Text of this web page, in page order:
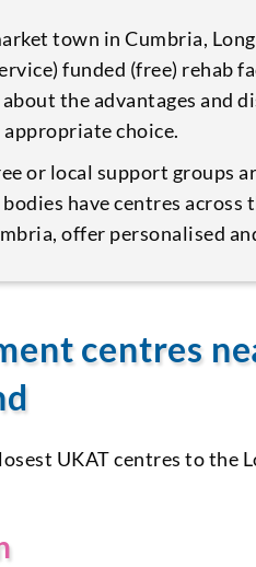
town in Cumbria,
funded (free) rehab
the advantages and
choice.
or local support groups
have centres
offer personalised
centres
UKAT centres to the